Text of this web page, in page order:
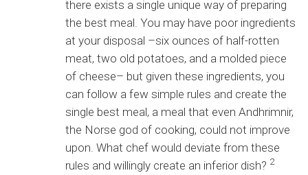
there exists a single unique way of preparing
the best meal. You may have poor ingredients
at your disposal –six ounces of half-rotten
meat, two old potatoes, and a molded piece
of cheese– but given these ingredients, you
can follow a few simple rules and create the
single best meal, a meal that even Andhrimnir,
the Norse god of cooking, could not improve
upon. What chef would deviate from these
rules and willingly create an inferior dish? 2